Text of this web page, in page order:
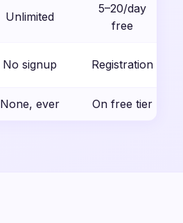
Unlimited
5–20/day
free
No signup Registration
None, ever On free tier